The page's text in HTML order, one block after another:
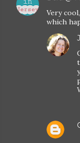
Very
which